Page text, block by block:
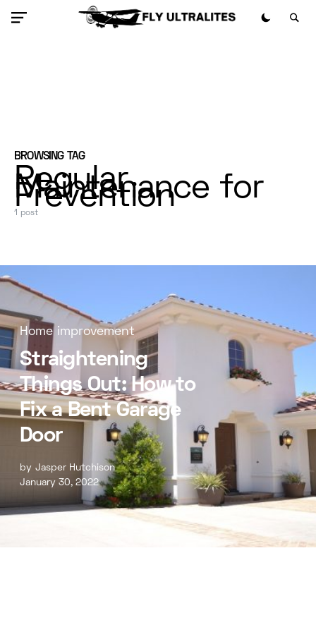
BROWSING TAG
Regular
Maintenance for
Prevention
1 post
Home improvement
Straightening
Things Out: How to
Fix a Bent Garage
Door
by Jasper Hutchison
January 30, 2022